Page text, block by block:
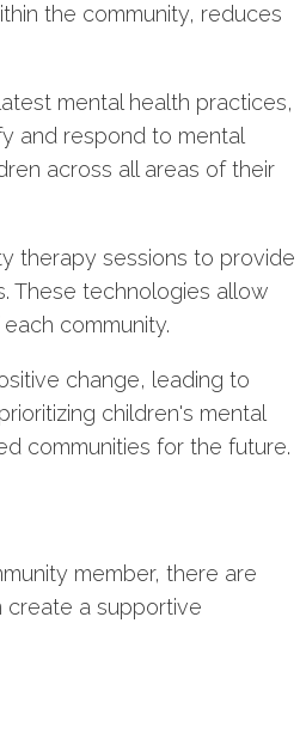
the community, reduces
mental health practices,
and respond to mental
across all areas of their
therapy sessions to provide
These technologies allow
community.
change, leading to
children's mental
communities for the future.
member, there are
create a supportive